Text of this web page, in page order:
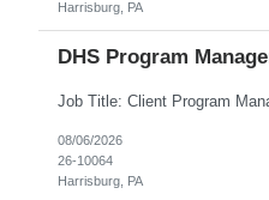
Harrisburg, PA
DHS Program
08/06/2026
26-10064
Harrisburg, PA